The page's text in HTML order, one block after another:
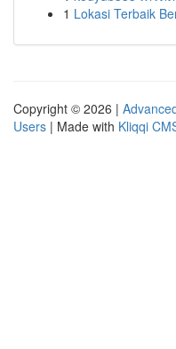
1 Lokasi Terbaik
Copyright © 2026 |
Users | Made with Kliqqi